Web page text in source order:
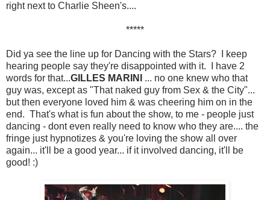
right next to Charlie Sheen's....
*****
Did ya see the line up for Dancing with the Stars? I keep
hearing people say they're disappointed with it. I have 2
words for that...GILLES MARINI
... no one knew who that
guy was, except as "That naked guy from Sex & the City"...
but then everyone loved him & was cheering him on in the
end. That's what is fun about the show, to me - people just
dancing - dont even really need to know who they are.... the
fringe just hypnotizes & you're loving the show all over
again... it'll be a good year... if it involved dancing, it'll be
good! :)